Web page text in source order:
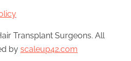
Transplant Surgeons. All
by scaleup42.com